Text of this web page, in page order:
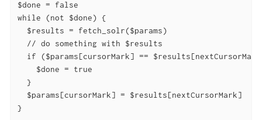
$done = false
while (not $done) {
  $results = fetch_solr($params)
  // do something with $results
if ($params[cursorMark] ==
    $done = true
  }
  $params[cursorMark] = $results[nextCursorMark]
}